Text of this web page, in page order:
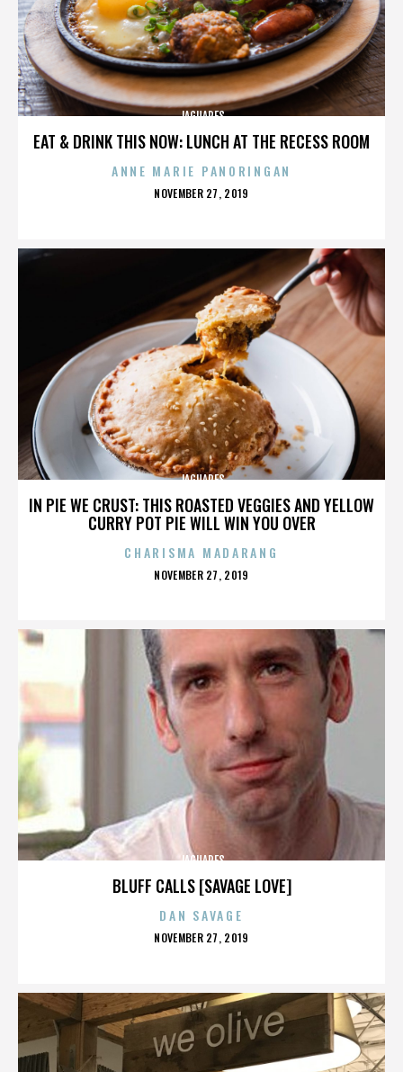
EAT & DRINK THIS NOW: LUNCH AT THE RECESS ROOM
JAGUARES
ANNE MARIE PANORINGAN
POSTED
NOVEMBER 27, 2019
IN PIE WE CRUST: THIS ROASTED VEGGIES AND YELLOW
CURRY POT PIE WILL WIN YOU OVER
JAGUARES
CHARISMA MADARANG
POSTED
NOVEMBER 27, 2019
BLUFF CALLS [SAVAGE LOVE]
JAGUARES
DAN SAVAGE
POSTED
NOVEMBER 27, 2019